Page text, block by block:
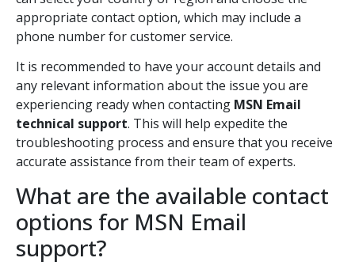
appropriate contact option, which may include a
phone number for customer service.
It is recommended to have your account details and
any relevant information about the issue you are
experiencing ready when contacting MSN Email
technical support. This will help expedite the
troubleshooting process and ensure that you receive
accurate assistance from their team of experts.
What are the available contact
options for MSN Email
support?